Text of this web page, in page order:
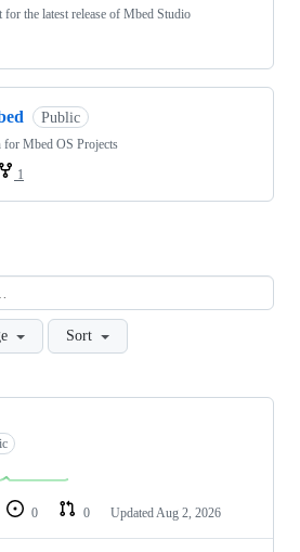
the latest release of Mbed Studio
Public
for Mbed OS Projects
1
Sort
0 0 Updated Aug 2, 2026